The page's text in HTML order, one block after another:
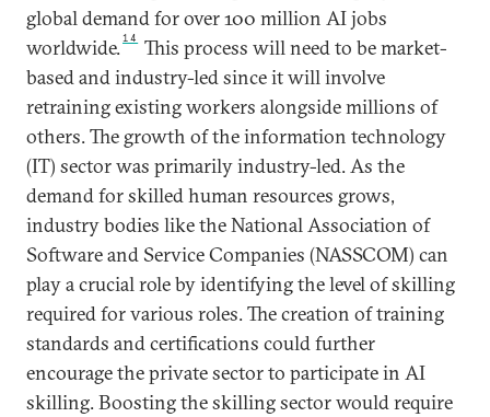
global demand for over 100 million AI jobs
worldwide.14
This process will need to be market-
based and industry-led since it will involve
retraining existing workers alongside millions of
others. The growth of the information technology
(IT) sector was primarily industry-led. As the
demand for skilled human resources grows,
industry bodies like the National Association of
Software and Service Companies (NASSCOM) can
play a crucial role by identifying the level of skilling
required for various roles. The creation of training
standards and certifications could further
encourage the private sector to participate in AI
skilling. Boosting the skilling sector would require